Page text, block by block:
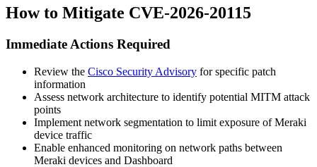
How to Mitigate CVE-2026-20115
Immediate Actions Required
Review the Cisco Security Advisory for specific patch
information
Assess network architecture to identify potential MITM attack
points
Implement network segmentation to limit exposure of Meraki
device traffic
Enable enhanced monitoring on network paths between
Meraki devices and Dashboard